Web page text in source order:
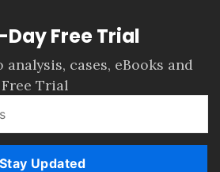
Free Trial
cases, eBooks and
Trial
Stay Updated